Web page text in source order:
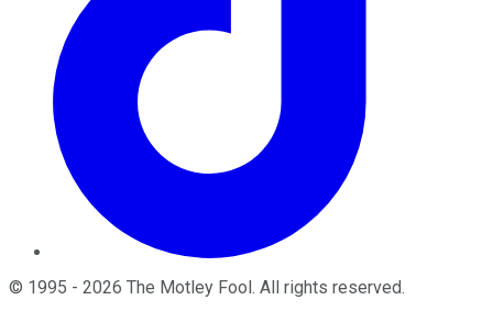
© 1995 - 2026 The Motley Fool. All rights reserved.